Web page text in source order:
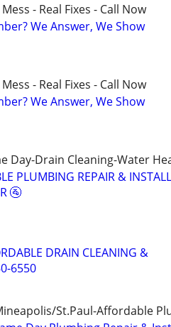
- Real Fixes - Call Now
We Answer, We Show
- Real Fixes - Call Now
We Answer, We Show
Day-Drain Cleaning-Water
PLUMBING REPAIR &
🚰
DRAIN CLEANING &
6550
St.Paul-Affordable